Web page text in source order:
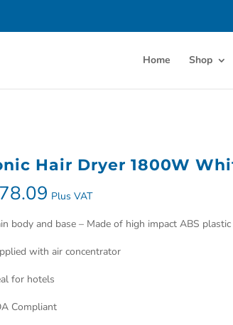
Home Shop
Hair Dryer 1800W
78.09 Plus VAT
body and base – Made of high impact ABS plastic
with air concentrator
for hotels
Compliant